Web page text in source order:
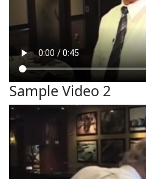
Sample Video 2